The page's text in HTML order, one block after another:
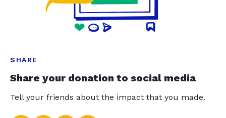
SHARE
Share your donation to social media
Tell your friends about the impact that you made.